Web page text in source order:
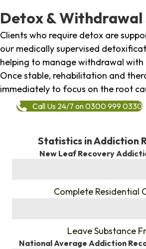
Detox &
Clients who require detox are
our medically supervised
helping to manage withdrawal with
Once stable, rehabilitation and
immediately to focus on the root
Call Us 24/7 on 0300 999 0330
Statistics in Addiction
New Leaf Recovery
Complete Residential
Leave Substance
National Average Addiction